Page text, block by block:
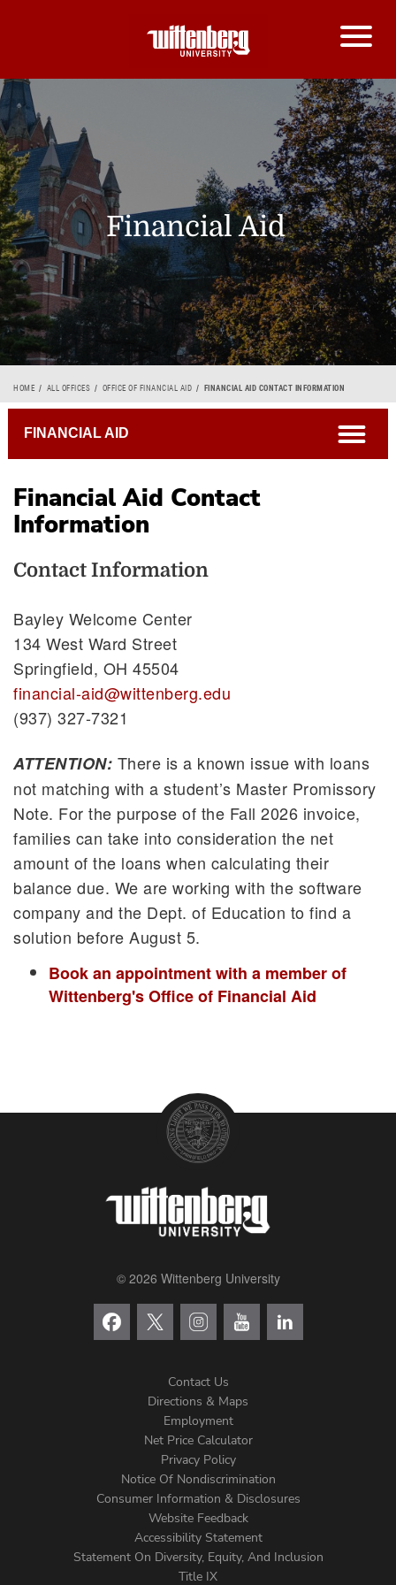
Financial Aid
Breadcrumb
HOME ALL OFFICES OFFICE OF FINANCIAL AID FINANCIAL AID CONTACT INFORMATION
Financial Aid Contact
Information
Contact Information
Bayley Welcome Center
134 West Ward Street
Springfield, OH 45504
financial-aid@wittenberg.edu
(937) 327-7321
ATTENTION: There is a known issue with loans
not matching with a student’s Master Promissory
Note. For the purpose of the Fall 2026 invoice,
families can take into consideration the net
amount of the loans when calculating their
balance due. We are working with the software
company and the Dept. of Education to find a
solution before August 5.
Book an appointment with a member of
Wittenberg's Office of Financial Aid
FINANCIAL AID open
Contact Information
Financial Aid Tutorials
FAFSA
Statement of Satisfactory Academic Progress
Loan Reduction/Refusal Form
Special Circumstance Review
© 2026 Wittenberg University
Menu
Contact Us
Directions & Maps
Employment
Net Price Calculator
Privacy Policy
Notice Of Nondiscrimination
Consumer Information & Disclosures
Website Feedback
Accessibility Statement
Statement On Diversity, Equity, And Inclusion
Title IX